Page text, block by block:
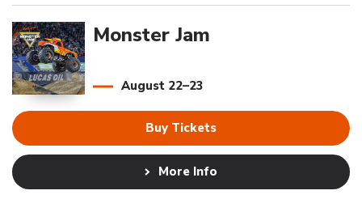
August 22–23
Monster Jam
Buy Tickets
More Info